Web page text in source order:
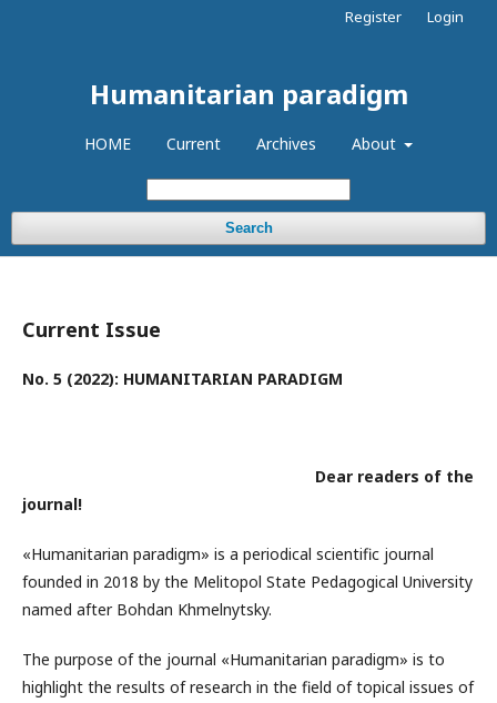
Humanitarian paradigm
HOME Current Archives About
Search
Register Login
Current Issue
No. 5 (2022): HUMANITARIAN PARADIGM
Dear readers of the
journal!
«Humanitarian paradigm» is a periodical scientific journal
founded in 2018 by the Melitopol State Pedagogical University
named after Bohdan Khmelnytsky.
The purpose of the journal «Humanitarian paradigm» is to
highlight the results of research in the field of topical issues of